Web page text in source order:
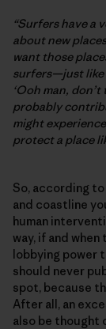
“Surfers have a
about new
want those
surfers—just like
‘Ooh man,
probably
might
protect a place
So, according
and coastline
human
way, if and when
lobbying power
should never
spot, because
After all, an
also be thought